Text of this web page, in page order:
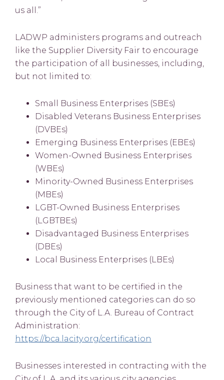
us all.”
LADWP administers programs and outreach
like the Supplier Diversity Fair to encourage
the participation of all businesses, including,
but not limited to:
Small Business Enterprises (SBEs)
Disabled Veterans Business Enterprises
(DVBEs)
Emerging Business Enterprises (EBEs)
Women-Owned Business Enterprises
(WBEs)
Minority-Owned Business Enterprises
(MBEs)
LGBT-Owned Business Enterprises
(LGBTBEs)
Disadvantaged Business Enterprises
(DBEs)
Local Business Enterprises (LBEs)
Business that want to be certified in the
previously mentioned categories can do so
through the City of L.A. Bureau of Contract
Administration:
https://bca.lacity.org/certification
Businesses interested in contracting with the